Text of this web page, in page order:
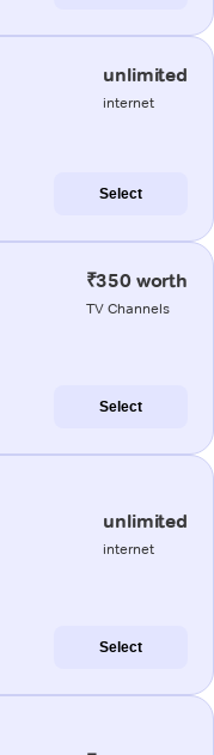
unlimited
internet
Select
₹350 worth
TV Channels
Select
unlimited
internet
Select